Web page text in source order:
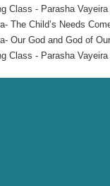
Class - Parasha Vayeira
The Child’s Needs
Our God and God of
Class - Parasha Vayeira